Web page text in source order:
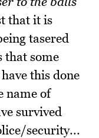
that it is
tasered
that some
this done
name of
survived
security...